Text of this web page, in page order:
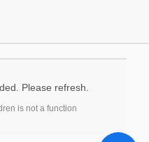
Please refresh.
is not a function